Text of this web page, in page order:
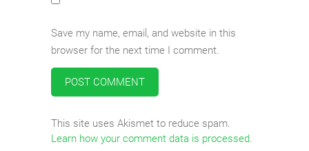
Save my name, email, and website in this
browser for the next time I comment.
This site uses Akismet to reduce spam.
Learn how your comment data is processed.